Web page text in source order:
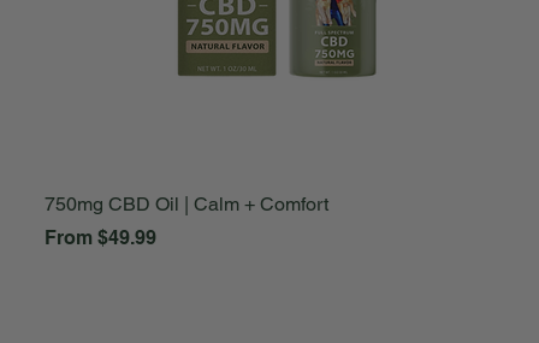
750mg CBD Oil | Calm + Comfort
From $49.99
Sale Price